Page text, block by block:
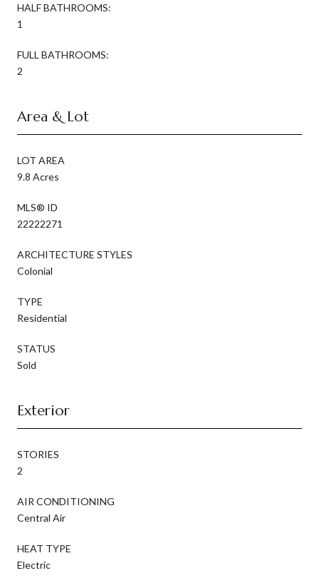
HALF BATHROOMS:
1
FULL BATHROOMS:
2
Area & Lot
LOT AREA
9.8 Acres
MLS® ID
22222271
ARCHITECTURE STYLES
Colonial
TYPE
Residential
STATUS
Sold
Exterior
STORIES
2
AIR CONDITIONING
Central Air
HEAT TYPE
Electric